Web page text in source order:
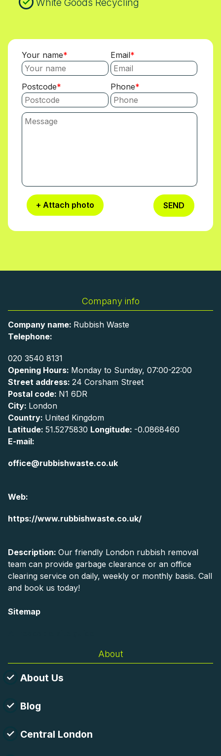
White Goods Recycling
Your name Email
Postcode Phone
+ Attach photo SEND
Company info
Company name: Rubbish Waste
Telephone:
020 3540 8131
Opening Hours: Monday to Sunday, 07:00-22:00
Street address: 24 Corsham Street
Postal code: N1 6DR
City: London
Country: United Kingdom
Latitude: 51.5275830 Longitude: -0.0868460
E-mail:
office@rubbishwaste.co.uk
Web:
https://www.rubbishwaste.co.uk/
Description: Our friendly London rubbish removal
team can provide garbage clearance or an office
clearing service on daily, weekly or monthly basis. Call
and book us today!
Sitemap
About
About Us
Blog
Central London